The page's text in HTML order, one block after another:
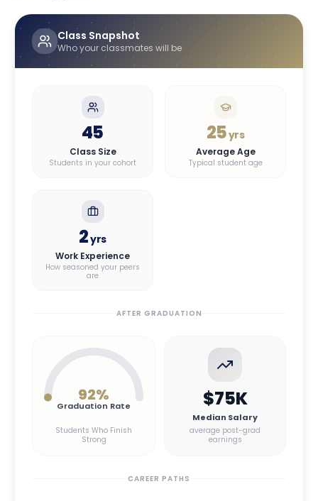
Class Snapshot
Who your classmates will be
45
Class Size
Students in your cohort
25yrs
Average Age
Typical student age
2yrs
Work Experience
How seasoned your peers
are
AFTER GRADUATION
92%
Graduation Rate
Students Who Finish
Strong
$75K
Median Salary
average post-grad
earnings
CAREER PATHS